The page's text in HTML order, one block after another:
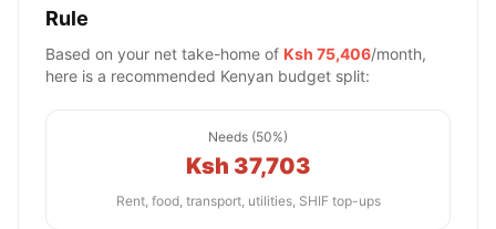
Rule
Based on your net take-home of Ksh 75,406/month,
here is a recommended Kenyan budget split:
Needs (50%)
Ksh 37,703
Rent, food, transport, utilities, SHIF top-ups